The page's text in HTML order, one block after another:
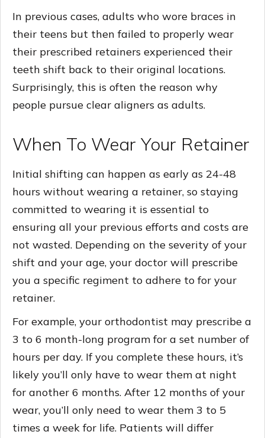
In previous cases, adults who wore braces in
their teens but then failed to properly wear
their prescribed retainers experienced their
teeth shift back to their original locations.
Surprisingly, this is often the reason why
people pursue clear aligners as adults.
When To Wear Your Retainer
Initial shifting can happen as early as 24-48
hours without wearing a retainer, so staying
committed to wearing it is essential to
ensuring all your previous efforts and costs are
not wasted. Depending on the severity of your
shift and your age, your doctor will prescribe
you a specific regiment to adhere to for your
retainer.
For example, your orthodontist may prescribe a
3 to 6 month-long program for a set number of
hours per day. If you complete these hours, it’s
likely you’ll only have to wear them at night
for another 6 months. After 12 months of your
wear, you’ll only need to wear them 3 to 5
times a week for life. Patients will differ